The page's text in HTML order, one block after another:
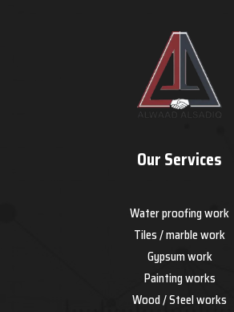
Our Services
Water proofing work
Tiles / marble work
Gypsum work
Painting works
Wood / Steel works